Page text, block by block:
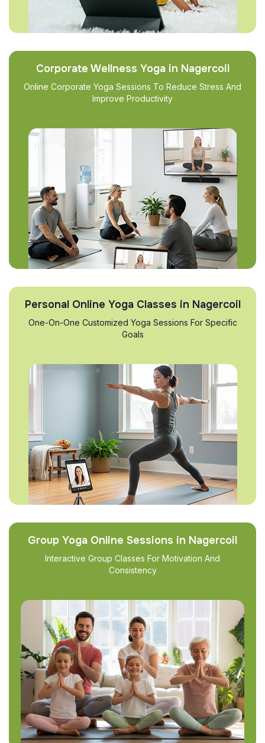
Corporate Wellness Yoga in Nagercoil
Online Corporate Yoga Sessions To Reduce Stress And
Improve Productivity
Personal Online Yoga Classes in Nagercoil
One-On-One Customized Yoga Sessions For Specific
Goals
Group Yoga Online Sessions in Nagercoil
Interactive Group Classes For Motivation And
Consistency